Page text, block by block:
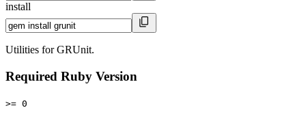
install
Utilities for GRUnit.
Required Ruby Version
>= 0